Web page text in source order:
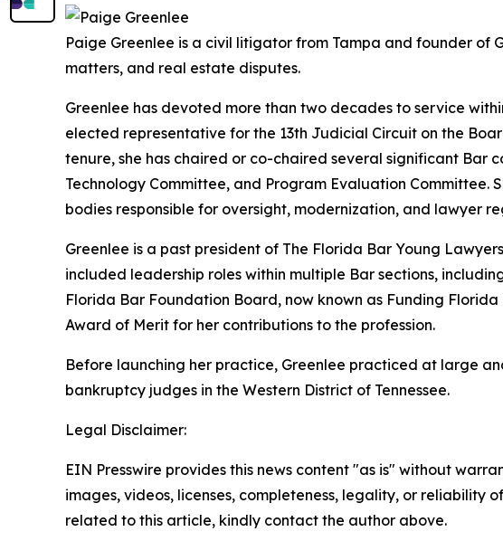
Paige Greenlee is a civil litigator from Tampa and founder of
matters, and real estate disputes.
Greenlee has devoted more than two decades to service
elected representative for the 13th Judicial Circuit on the
tenure, she has chaired or co-chaired several significant Bar
Technology Committee, and Program Evaluation
bodies responsible for oversight, modernization, and lawyer
Greenlee is a past president of The Florida Bar Young
included leadership roles within multiple Bar sections,
Florida Bar Foundation Board, now known as Funding
Award of Merit for her contributions to the profession.
Before launching her practice, Greenlee practiced at large
bankruptcy judges in the Western District of Tennessee.
Legal Disclaimer:
EIN Presswire provides this news content "as is" without
images, videos, licenses, completeness, legality, or reliability
related to this article, kindly contact the author above.